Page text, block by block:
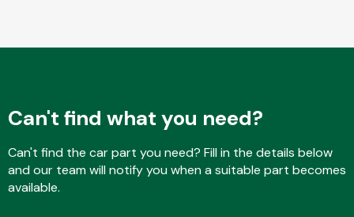
Can't find what you need?
Can't find the car part you need? Fill in the details below
and our team will notify you when a suitable part becomes
available.